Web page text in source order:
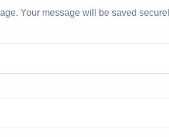
Your message will be saved